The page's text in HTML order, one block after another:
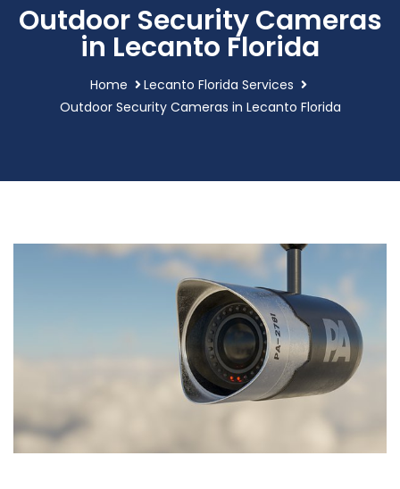
Outdoor Security Cameras
in Lecanto Florida
Home
Lecanto Florida Services
Outdoor Security Cameras in Lecanto Florida